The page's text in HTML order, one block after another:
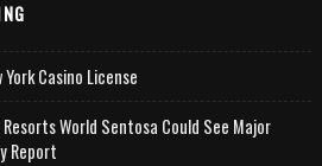
Casino License
World Sentosa Could See Major
Report